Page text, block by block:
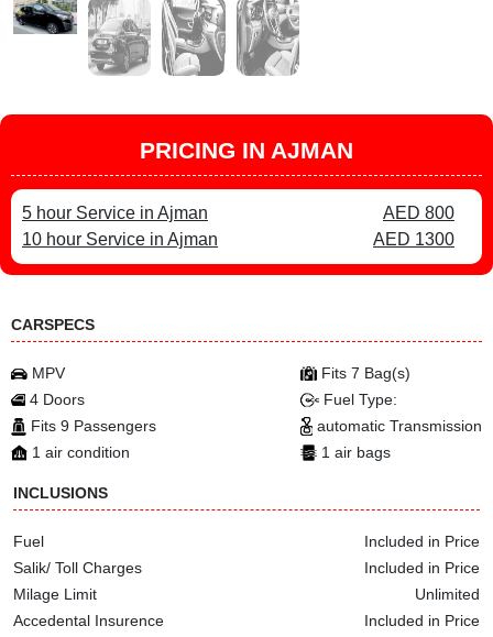
PRICING IN AJMAN
5 hour Service in Ajman
AED 800
10 hour Service in Ajman
AED 1300
CARSPECS
MPV
4 Doors
Fits 9 Passengers
1 air condition
Fits 7 Bag(s)
Fuel Type:
automatic Transmission
1 air bags
INCLUSIONS
Fuel
Included in Price
Salik/ Toll Charges
Included in Price
Milage Limit
Unlimited
Accedental Insurence
Included in Price